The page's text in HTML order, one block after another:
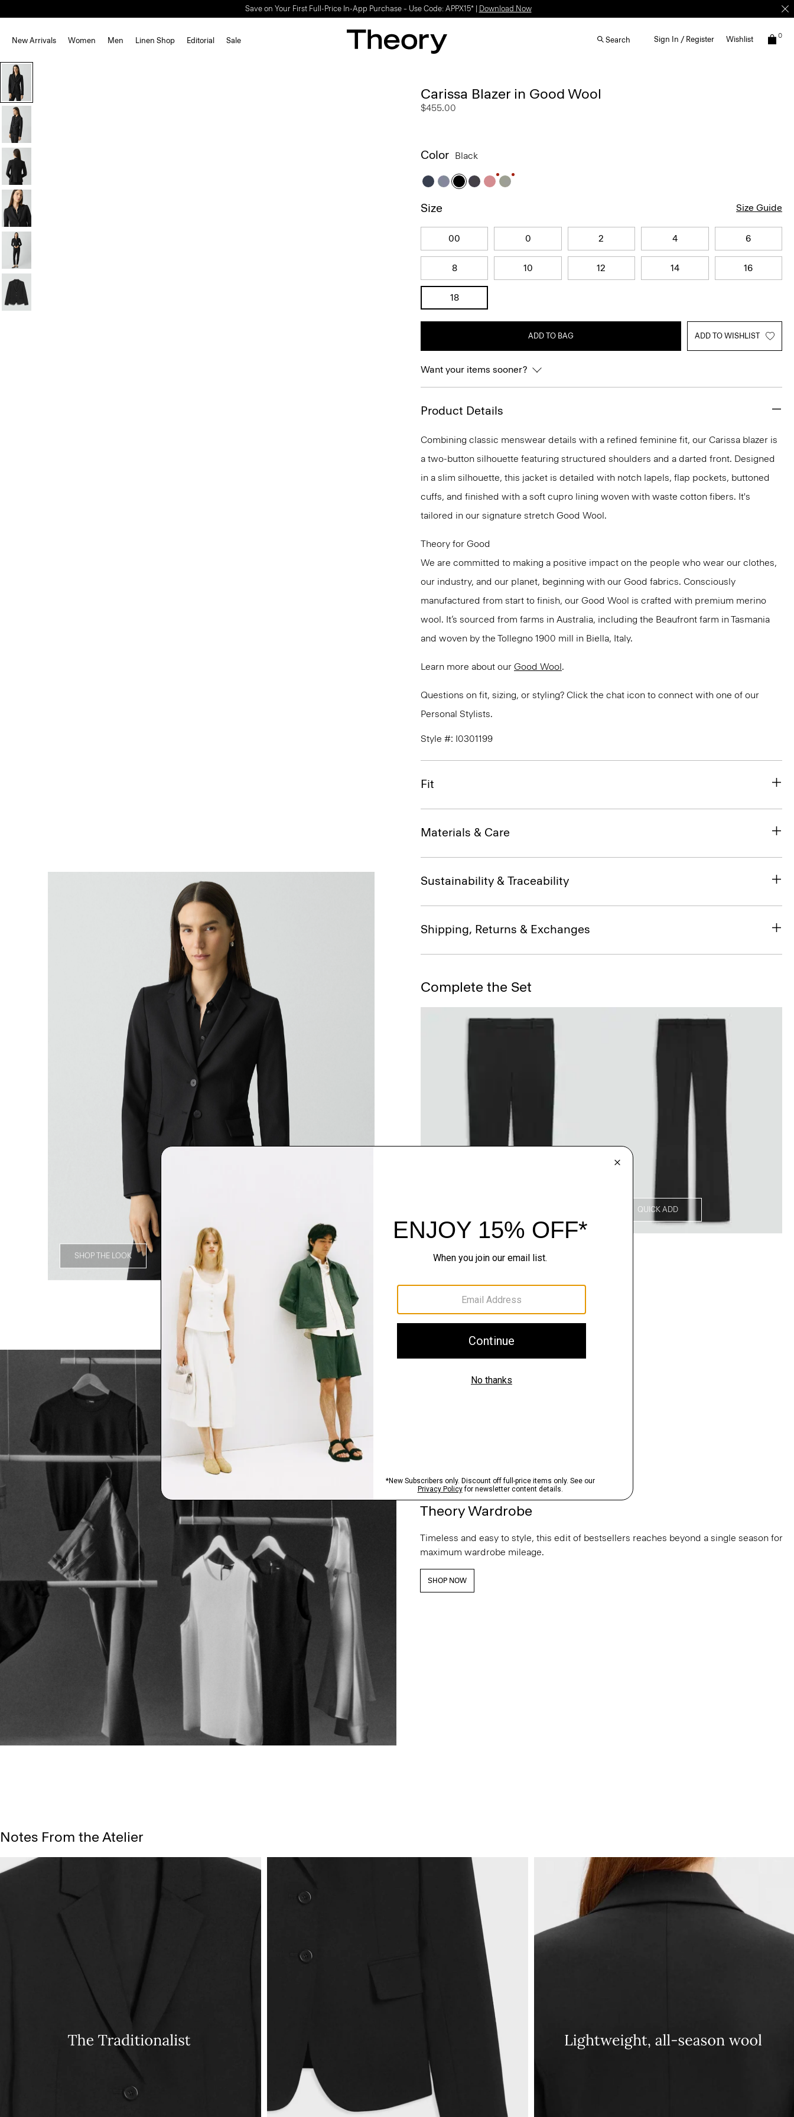
Save on Your First Full-Price In-App Purchase – Use Code: APPX15* | Download Now
New Arrivals Women Men Linen Shop Editorial Sale Search Sign In / Register Wishlist 0
SHOP THE LOOK
Carissa Blazer in Good Wool
$455.00
Color Black
Size Size Guide
00 0 2 4 6
8 10 12 14 16
18
ADD TO BAG ADD TO WISHLIST
Want your items sooner?
Product Details
Combining classic menswear details with a refined feminine fit, our Carissa blazer is
a two-button silhouette featuring structured shoulders and a darted front. Designed
in a slim silhouette, this jacket is detailed with notch lapels, flap pockets, buttoned
cuffs, and finished with a soft cupro lining woven with waste cotton fibers. It's
tailored in our signature stretch Good Wool.
Theory for Good
We are committed to making a positive impact on the people who wear our clothes,
our industry, and our planet, beginning with our Good fabrics. Consciously
manufactured from start to finish, our Good Wool is crafted with premium merino
wool. It’s sourced from farms in Australia, including the Beaufront farm in Tasmania
and woven by the Tollegno 1900 mill in Biella, Italy.
Learn more about our Good Wool.
Questions on fit, sizing, or styling? Click the chat icon to connect with one of our
Personal Stylists.
Style #: I0301199
Fit
Materials & Care
Sustainability & Traceability
Shipping, Returns & Exchanges
Complete the Set
QUICK ADD
Theory Wardrobe
Timeless and easy to style, this edit of bestsellers reaches beyond a single season for
maximum wardrobe mileage.
SHOP NOW
Notes From the Atelier